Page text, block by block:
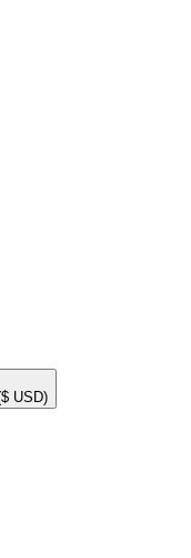
USD)